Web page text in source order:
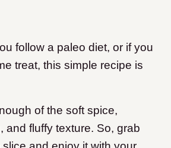
follow a paleo diet, or if you
treat, this simple recipe is
of the soft spice,
and fluffy texture. So, grab